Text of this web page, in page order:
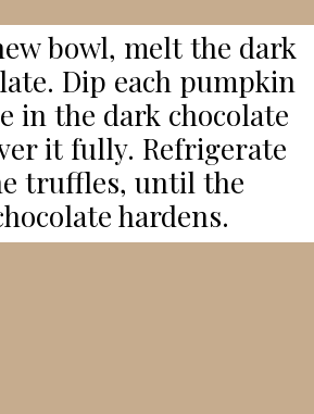
bowl, melt the dark
Dip each pumpkin
in the dark chocolate
it fully. Refrigerate
truffles, until the
hardens.